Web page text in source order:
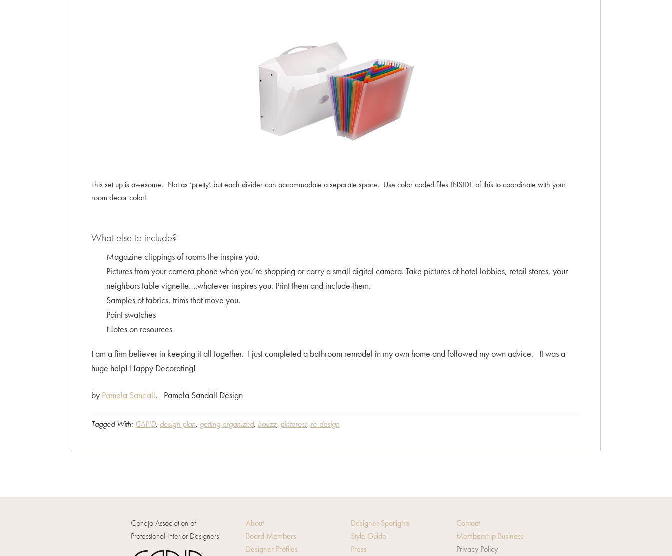
This set up is awesome. Not as ‘pretty’, but each divider can accommodate a separate space. Use color coded files INSIDE of this to coordinate with your
room decor color!
What else to include?
Magazine clippings of rooms the inspire you.
Pictures from your camera phone when you’re shopping or carry a small digital camera. Take pictures of hotel lobbies, retail stores, your
neighbors table vignette….whatever inspires you. Print them and include them.
Samples of fabrics, trims that move you.
Paint swatches
Notes on resources
I am a firm believer in keeping it all together. I just completed a bathroom remodel in my own home and followed my own advice. It was a
huge help! Happy Decorating!
by Pamela Sandall, Pamela Sandall Design
Tagged With: CAPID, design plan, getting organized, houzz, pinterest, re-design
Conejo Association of
Professional Interior Designers
About
Board Members
Designer Profiles
Designer Spotlights
Style Guide
Press
Contact
Membership Business
Privacy Policy